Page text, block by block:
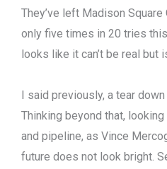
They’ve left Madison Square
only five times in 20 tries
looks like it can’t be real but
I said previously, a tear
Thinking beyond that,
and pipeline, as Vince
future does not look bright.